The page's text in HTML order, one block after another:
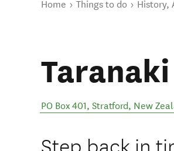
You are here
Home Things to do History,
PO Box 401, Stratford, New